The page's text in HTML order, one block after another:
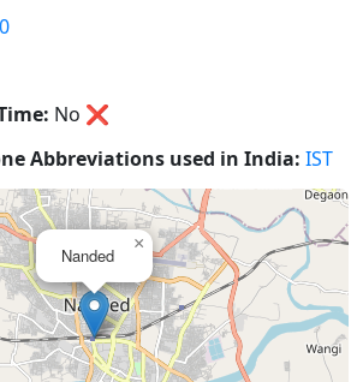
No ❌
Abbreviations used in India: IST
Nanded
×